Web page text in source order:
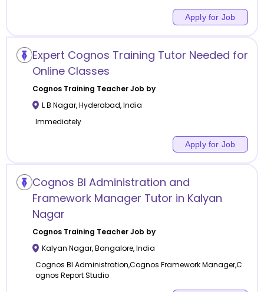
Remote
Online class
Offline class
Apply for Job
Expert Cognos Training Tutor Needed for
Online Classes
Cognos Training Teacher Job by
L B Nagar,Hyderabad,India
Immediately
Apply for Job
Cognos BI Administration and
Framework Manager Tutor in Kalyan
Nagar
Cognos Training Teacher Job by
Kalyan Nagar,Bangalore,India
Cognos BI Administration,Cognos Framework Manager,C
ognos Report Studio